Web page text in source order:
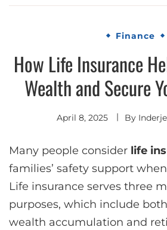
Finance
How Life Insurance
Wealth and Secure
April 8, 2025 By
Many people consider life
families’ safety support
Life insurance serves three
purposes, which include
wealth accumulation and